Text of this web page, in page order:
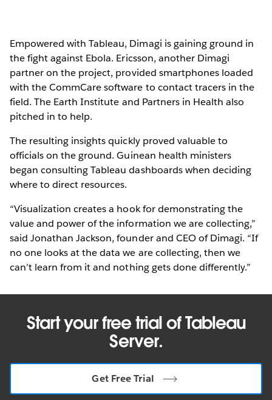
Empowered with Tableau, Dimagi is gaining ground in
the fight against Ebola. Ericsson, another Dimagi
partner on the project, provided smartphones loaded
with the CommCare software to contact tracers in the
field. The Earth Institute and Partners in Health also
pitched in to help.
The resulting insights quickly proved valuable to
officials on the ground. Guinean health ministers
began consulting Tableau dashboards when deciding
where to direct resources.
“Visualization creates a hook for demonstrating the
value and power of the information we are collecting,”
said Jonathan Jackson, founder and CEO of Dimagi. “If
no one looks at the data we are collecting, then we
can’t learn from it and nothing gets done differently.”
Start your free trial of Tableau
Server.
Get Free Trial